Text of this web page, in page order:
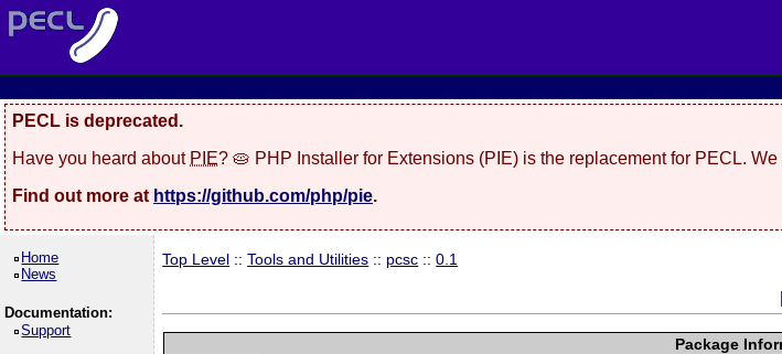
PECL is deprecated.
Have you heard about PIE? 🥧 PHP Installer for Extensions (PIE) is the replacement for PECL.
Find out more at https://github.com/php/pie.
Home
News
Documentation:
Support
Top Level ::Tools and Utilities :: pcsc ::0.1
Package